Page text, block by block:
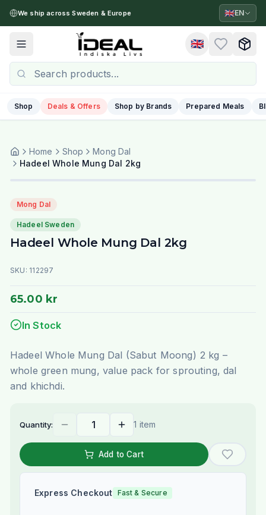
We ship across Sweden & Europe 🇬🇧EN
Toggle menu 🇬🇧
Shop Deals & Offers Shop by Brands Prepared Meals
Home Shop
Mong Dal
Hadeel Whole Mung Dal 2kg
Mong Dal
Hadeel Sweden
Hadeel Whole Mung Dal 2kg
SKU: 112297
65.00 kr
In Stock
Hadeel Whole Mung Dal (Sabut Moong) 2 kg –
whole green mung, value pack for sprouting, dal
and khichdi.
Quantity: 1 item
Add to Cart
Express Checkout Fast & Secure